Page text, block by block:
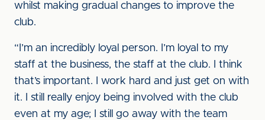
whilst making gradual changes to improve the
club.
“I’m an incredibly loyal person. I’m loyal to my
staff at the business, the staff at the club. I think
that’s important. I work hard and just get on with
it. I still really enjoy being involved with the club
even at my age; I still go away with the team